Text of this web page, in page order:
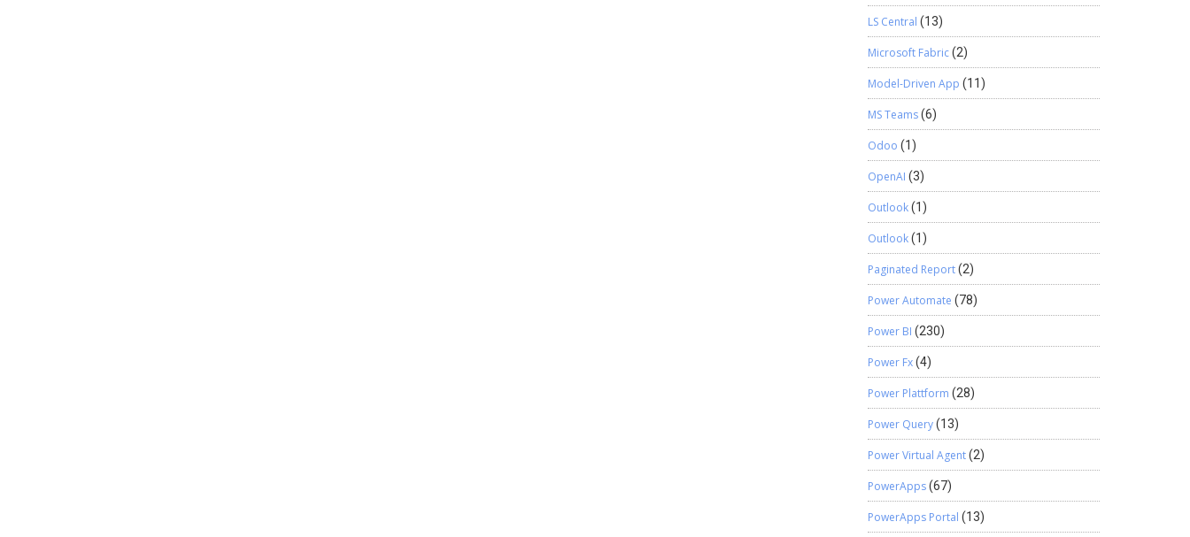
LS Central (13)
Microsoft Fabric(2)
Model-Driven App (11)
MS Teams(6)
Odoo (1)
OpenAI (3)
Outlook(1)
Outlook(1)
Paginated Report(2)
Power Automate (78)
Power BI (230)
Power Fx(4)
Power Plattform (28)
Power Query(13)
Power Virtual Agent(2)
PowerApps(67)
PowerApps Portal (13)